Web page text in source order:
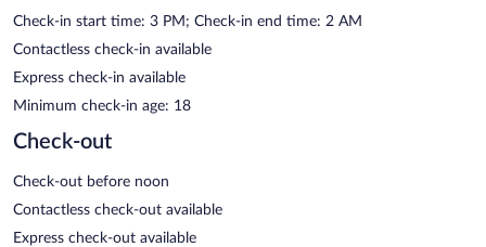
Check-in start time: 3 PM; Check-in end time: 2 AM
Contactless check-in available
Express check-in available
Minimum check-in age: 18
Check-out
Check-out before noon
Contactless check-out available
Express check-out available